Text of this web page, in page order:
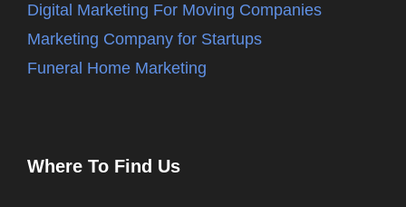
Digital Marketing For Moving Companies
Marketing Company for Startups
Funeral Home Marketing
Where To Find Us